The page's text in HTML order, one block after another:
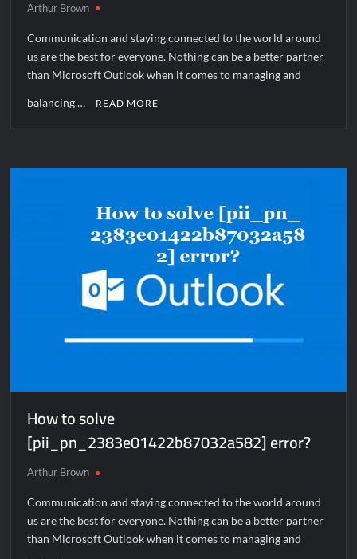
Arthur Brown
Communication and staying connected to the world around
us are the best for everyone. Nothing can be a better partner
than Microsoft Outlook when it comes to managing and
balancing … READ MORE
How to solve
[pii_pn_2383e01422b87032a582] error?
Arthur Brown
Communication and staying connected to the world around
us are the best for everyone. Nothing can be a better partner
than Microsoft Outlook when it comes to managing and